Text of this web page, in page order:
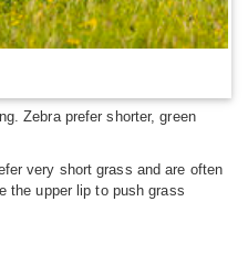
Zebra prefer shorter, green
very short grass and are often
the upper lip to push grass